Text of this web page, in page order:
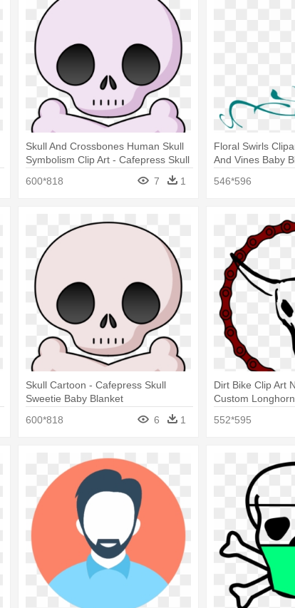
Skull And Crossbones Human Skull
Symbolism Clip Art - Cafepress Skull
600*818 7 1
Floral Swirls
And Vines Baby
546*596
Skull Cartoon - Cafepress Skull
Sweetie Baby Blanket
600*818
6 1
Dirt Bike Clip Art
Custom
552*595